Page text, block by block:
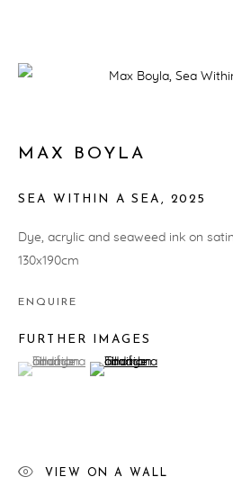
ARTWORKS
MAX BOYLA
SEA WITHIN A SEA , 2025
Dye, acrylic and seaweed ink on satin
130x190cm
ENQUIRE
FURTHER IMAGES
(View a larger image of thumbnail 1 )
, currently selected.
, currently selected.
, currently selected.(View a larger image of
VIEW ON A WALL